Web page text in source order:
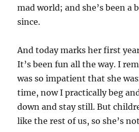
mad world; and she’s been a
since.
And today marks her first
It’s been fun all the way. I
was so impatient that she
time, now I practically beg
down and stay still. But
like the rest of us, so she’s